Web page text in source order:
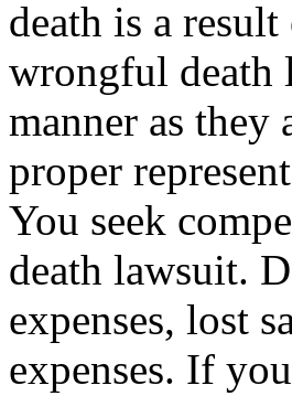
death is a
wrongful death
manner as they
proper
You seek
death lawsuit.
expenses, lost
expenses. If